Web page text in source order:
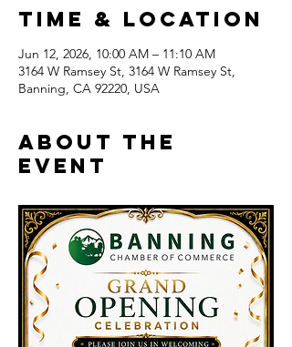
Time & Location
Jun 12, 2026, 10:00 AM – 11:10 AM
3164 W Ramsey St, 3164 W Ramsey St,
Banning, CA 92220, USA
About the
event